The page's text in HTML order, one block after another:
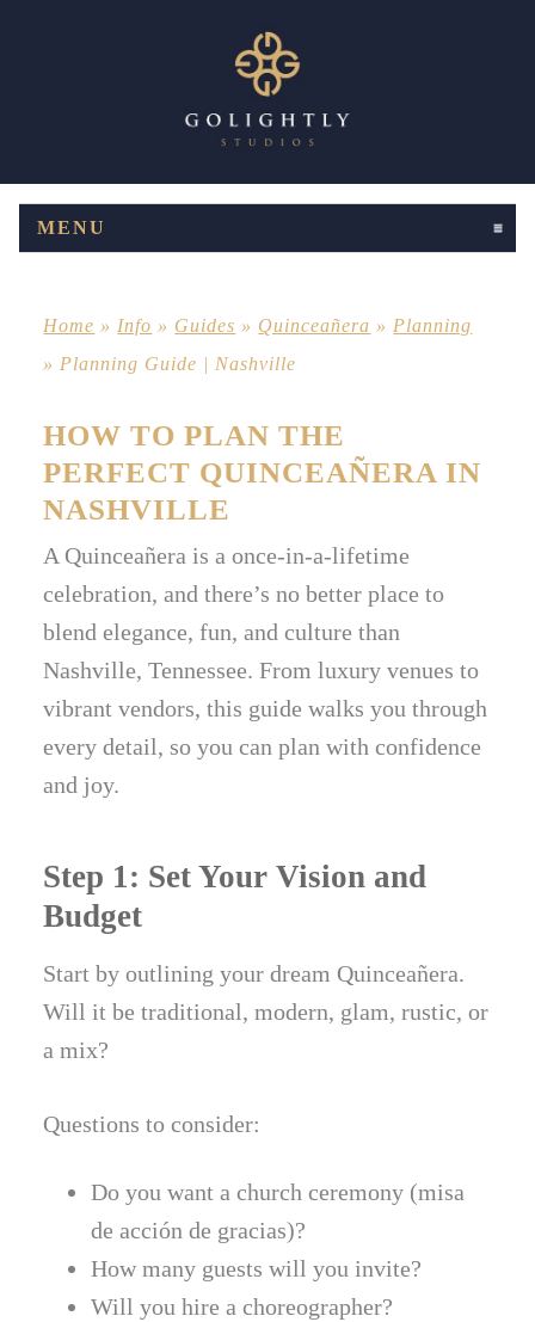
MENU
Home » Info » Guides » Quinceañera » Planning
» Planning Guide | Nashville
HOW TO PLAN THE
PERFECT QUINCEAÑERA IN
NASHVILLE
A Quinceañera is a once-in-a-lifetime
celebration, and there’s no better place to
blend elegance, fun, and culture than
Nashville, Tennessee. From luxury venues to
vibrant vendors, this guide walks you through
every detail, so you can plan with confidence
and joy.
Step 1: Set Your Vision and
Budget
Start by outlining your dream Quinceañera.
Will it be traditional, modern, glam, rustic, or
a mix?
Questions to consider:
Do you want a church ceremony (misa
de acción de gracias)?
How many guests will you invite?
Will you hire a choreographer?